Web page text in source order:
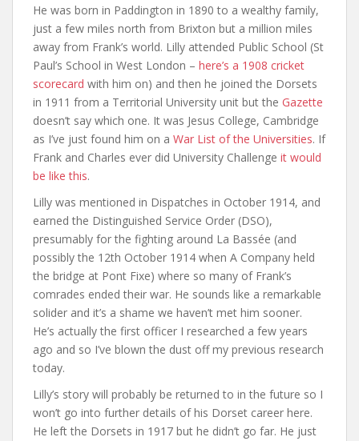
He was born in Paddington in 1890 to a wealthy family,
just a few miles north from Brixton but a million miles
away from Frank’s world. Lilly attended Public School (St
Paul’s School in West London – here’s a 1908 cricket
scorecard with him on) and then he joined the Dorsets
in 1911 from a Territorial University unit but the Gazette
doesn’t say which one. It was Jesus College, Cambridge
as I’ve just found him on a War List of the Universities. If
Frank and Charles ever did University Challenge it would
be like this.
Lilly was mentioned in Dispatches in October 1914, and
earned the Distinguished Service Order (DSO),
presumably for the fighting around La Bassée (and
possibly the 12th October 1914 when A Company held
the bridge at Pont Fixe) where so many of Frank’s
comrades ended their war. He sounds like a remarkable
solider and it’s a shame we haven’t met him sooner.
He’s actually the first officer I researched a few years
ago and so I’ve blown the dust off my previous research
today.
Lilly’s story will probably be returned to in the future so I
won’t go into further details of his Dorset career here.
He left the Dorsets in 1917 but he didn’t go far. He just